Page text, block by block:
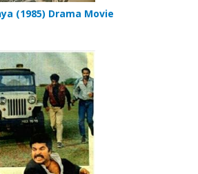
(1985) Drama Movie